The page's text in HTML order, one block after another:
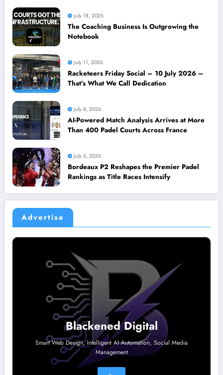
July 18, 2026
The Coaching Business Is Outgrowing the
Notebook
July 11, 2026
Racketeers Friday Social – 10 July 2026 –
That’s What We Call Dedication
July 8, 2026
AI-Powered Match Analysis Arrives at More
Than 400 Padel Courts Across France
July 6, 2026
Bordeaux P2 Reshapes the Premier Padel
Rankings as Title Races Intensify
Advertise
Blackened Digital
Smart Web Design, Intelligent AI Automation, Social Media
Management